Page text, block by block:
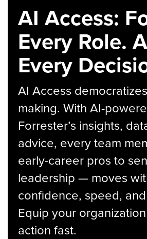
AI Access:
Every Role.
Every
AI Access
making. With AI-
Forrester’s insights,
advice, every team
early-career pros to
leadership — moves
confidence, speed,
Equip your
action fast.